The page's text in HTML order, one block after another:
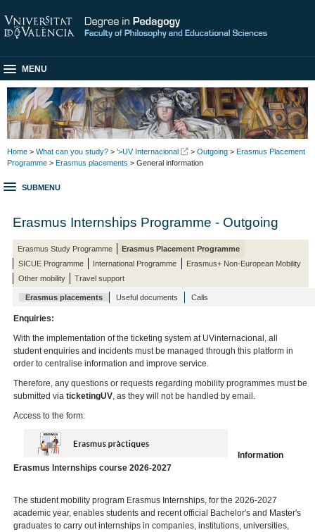
MENU
Home > What can you study? > '>UV Internacional > Outgoing > Erasmus Placement
Programme > Erasmus placements > General information
SUBMENU
Erasmus Internships Programme - Outgoing
Erasmus Study Programme
Erasmus Placement Programme
SICUE Programme
International Programme
Erasmus+ Non-European Mobility
Other mobility
Travel support
Erasmus placements Useful documents Calls
Enquiries:
With the implementation of the ticketing system at UVinternacional, all
student enquiries and incidents must be managed through this platform in
order to centralise information and improve service.
Therefore, any questions or requests regarding mobility programmes must be
submitted viaticketingUV, as they will not be handled by email.
Access to the form:
Information
Erasmus Internships course 2026-2027
The student mobility program Erasmus Internships, for the 2026-2027
academic year, enables students and recent official Bachelor's and Master's
graduates to carry out internships in companies, institutions, universities,